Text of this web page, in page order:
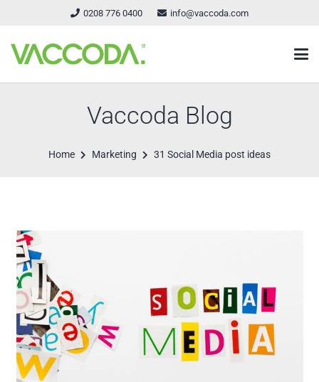
0208 776 0400 info@vaccoda.com
Vaccoda Blog
Home Marketing 31 Social Media post ideas